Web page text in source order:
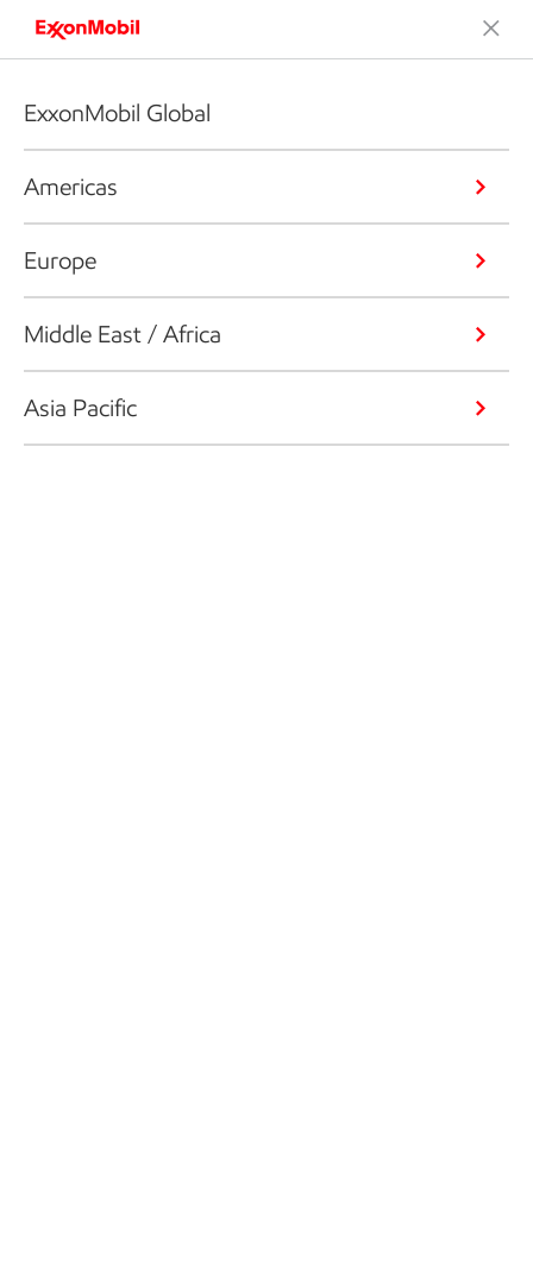
ExxonMobil Global
Americas
Europe
Middle East / Africa
Asia Pacific